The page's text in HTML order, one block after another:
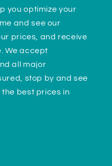
you optimize your
and see our
prices, and receive
We accept
all major
stop by and see
the best prices in